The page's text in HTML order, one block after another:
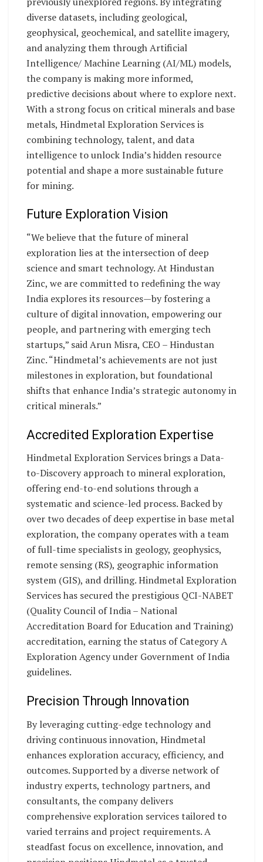
diverse datasets, including geological,
geophysical, geochemical, and satellite imagery,
and analyzing them through Artificial
Intelligence/ Machine Learning (AI/ML) models,
the company is making more informed,
predictive decisions about where to explore next.
With a strong focus on critical minerals and base
metals, Hindmetal Exploration Services is
combining technology, talent, and data
intelligence to unlock India’s hidden resource
potential and shape a more sustainable future
for mining.
Future Exploration Vision
“We believe that the future of mineral
exploration lies at the intersection of deep
science and smart technology. At Hindustan
Zinc, we are committed to redefining the way
India explores its resources—by fostering a
culture of digital innovation, empowering our
people, and partnering with emerging tech
startups,” said Arun Misra, CEO – Hindustan
Zinc. “Hindmetal’s achievements are not just
milestones in exploration, but foundational
shifts that enhance India’s strategic autonomy in
critical minerals.”
Accredited Exploration Expertise
Hindmetal Exploration Services brings a Data-
to-Discovery approach to mineral exploration,
offering end-to-end solutions through a
systematic and science-led process. Backed by
over two decades of deep expertise in base metal
exploration, the company operates with a team
of full-time specialists in geology, geophysics,
remote sensing (RS), geographic information
system (GIS), and drilling. Hindmetal Exploration
Services has secured the prestigious QCI-NABET
(Quality Council of India – National
Accreditation Board for Education and Training)
accreditation, earning the status of Category A
Exploration Agency under Government of India
guidelines.
Precision Through Innovation
By leveraging cutting-edge technology and
driving continuous innovation, Hindmetal
enhances exploration accuracy, efficiency, and
outcomes. Supported by a diverse network of
industry experts, technology partners, and
consultants, the company delivers
comprehensive exploration services tailored to
varied terrains and project requirements. A
steadfast focus on excellence, innovation, and